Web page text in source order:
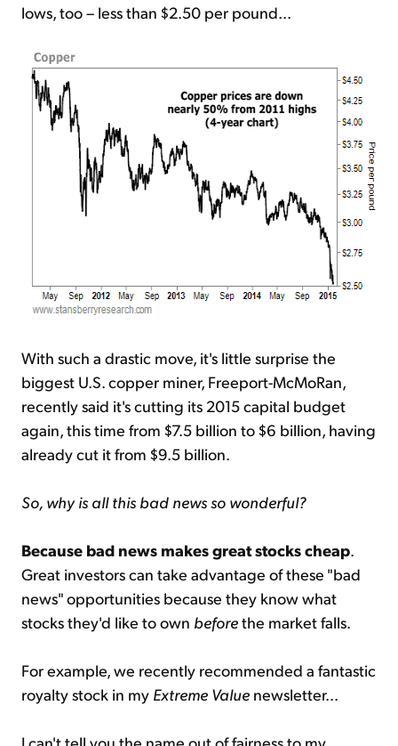
lows, too – less than $2.50 per pound...
With such a drastic move, it's little surprise the
biggest U.S. copper miner, Freeport-McMoRan,
recently said it's cutting its 2015 capital budget
again, this time from $7.5 billion to $6 billion, having
already cut it from $9.5 billion.
So, why is all this bad news so wonderful?
Because bad news makes great stocks cheap.
Great investors can take advantage of these "bad
news" opportunities because they know what
stocks they'd like to own beforethe market falls.
For example, we recently recommended a fantastic
royalty stock in my Extreme Value newsletter...